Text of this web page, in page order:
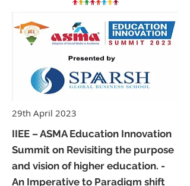
29th April 2023
IIEE – ASMA Education Innovation
Summit on Revisiting the purpose
and vision of higher education. -
An Imperative to Paradigm shift